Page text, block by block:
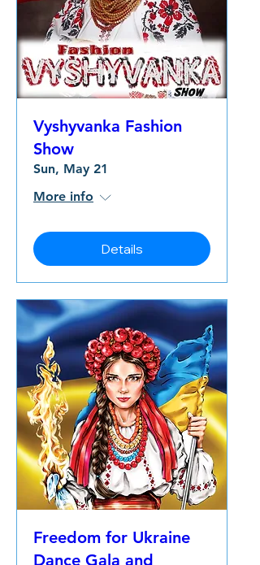
Vyshyvanka Fashion
Show
Sun, May 21
More info
Details
Freedom for Ukraine
Dance Gala and